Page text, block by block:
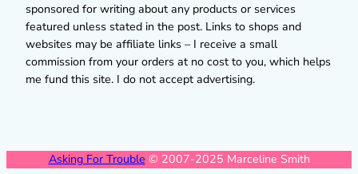
sponsored for writing about any products or services
featured unless stated in the post. Links to shops and
websites may be affiliate links – I receive a small
commission from your orders at no cost to you, which helps
me fund this site. I do not accept advertising.
Asking For Trouble © 2007-2025 Marceline Smith